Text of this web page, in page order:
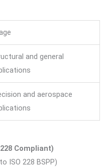
and general
and aerospace
Compliant)
ISO 228 BSPP)